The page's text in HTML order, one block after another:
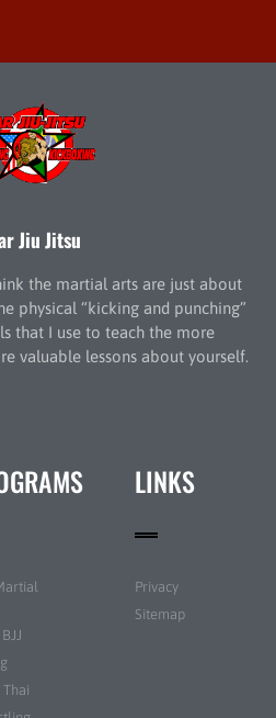
Jiu Jitsu
the martial arts are just about
physical “kicking and punching”
that I use to teach the more
valuable lessons about yourself.
Thai
LINKS
Privacy
Sitemap